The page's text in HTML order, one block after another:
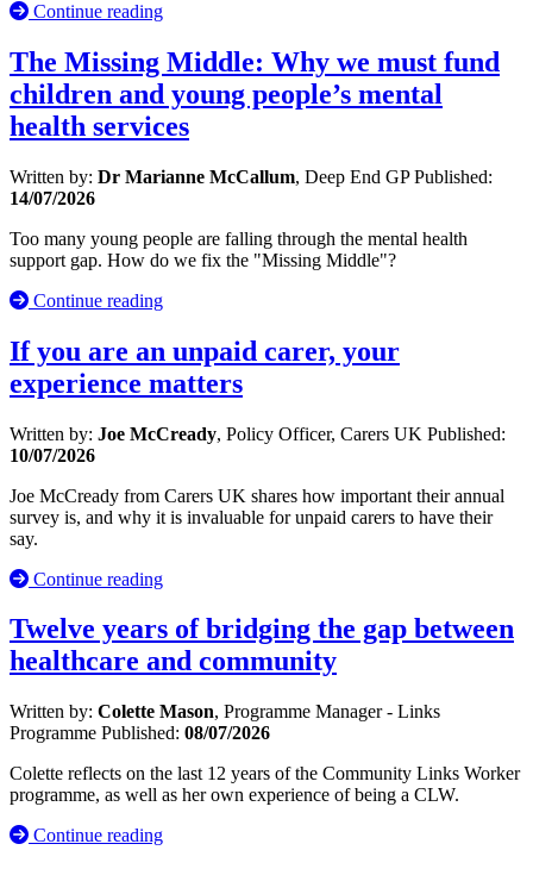
Continue reading
The Missing Middle: Why we must fund
children and young people’s mental
health services
Written by: Dr Marianne McCallum, Deep End GPPublished:
14/07/2026
Too many young people are falling through the mental health
support gap. How do we fix the "Missing Middle"?
Continue reading
If you are an unpaid carer, your
experience matters
Written by: Joe McCready, Policy Officer, Carers UK Published:
10/07/2026
Joe McCready from Carers UK shares how important their annual
survey is, and why it is invaluable for unpaid carers to have their
say.
Continue reading
Twelve years of bridging the gap between
healthcare and community
Written by: Colette Mason, Programme Manager - Links
Programme Published: 08/07/2026
Colette reflects on the last 12 years of the Community Links Worker
programme, as well as her own experience of being a CLW.
Continue reading